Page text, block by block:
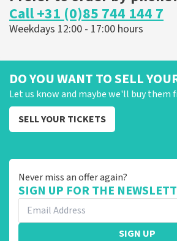
Call +31 (0)85 744 144 7
Weekdays 12:00 - 17:00 hours
DO YOU WANT TO SELL
Let us know and maybe we'll buy them
SELL YOUR TICKETS
Never miss an offer again?
SIGN UP FOR THE
SIGN UP